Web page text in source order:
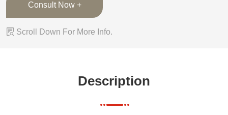
Consult Now +
 Scroll Down For More Info.
Description